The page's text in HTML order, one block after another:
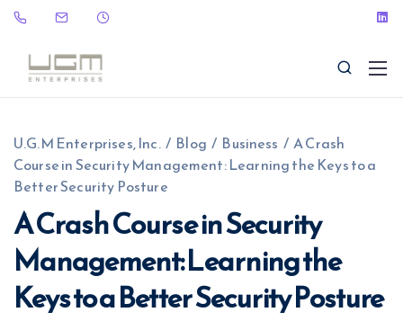
U.G.M Enterprises, Inc. / Blog / Business / A Crash
Course in Security Management: Learning the Keys to a
Better Security Posture
A Crash Course in Security
Management: Learning the
Keys to a Better Security Posture
(323) 465-9115 sales@ugme.com